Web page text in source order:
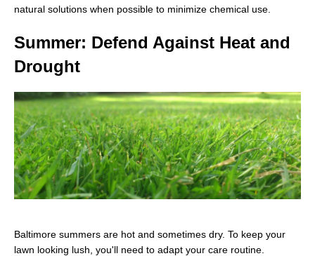
natural solutions when possible to minimize chemical use.
Summer: Defend Against Heat and
Drought
Baltimore summers are hot and sometimes dry. To keep your
lawn looking lush, you'll need to adapt your care routine.